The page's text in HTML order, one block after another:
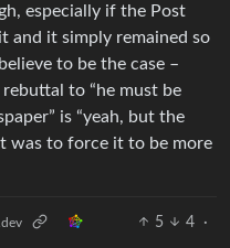
especially if the Post
and it simply remained so
to be the case –
to “he must be
is “yeah, but the
was to force it to be more
5 4
·